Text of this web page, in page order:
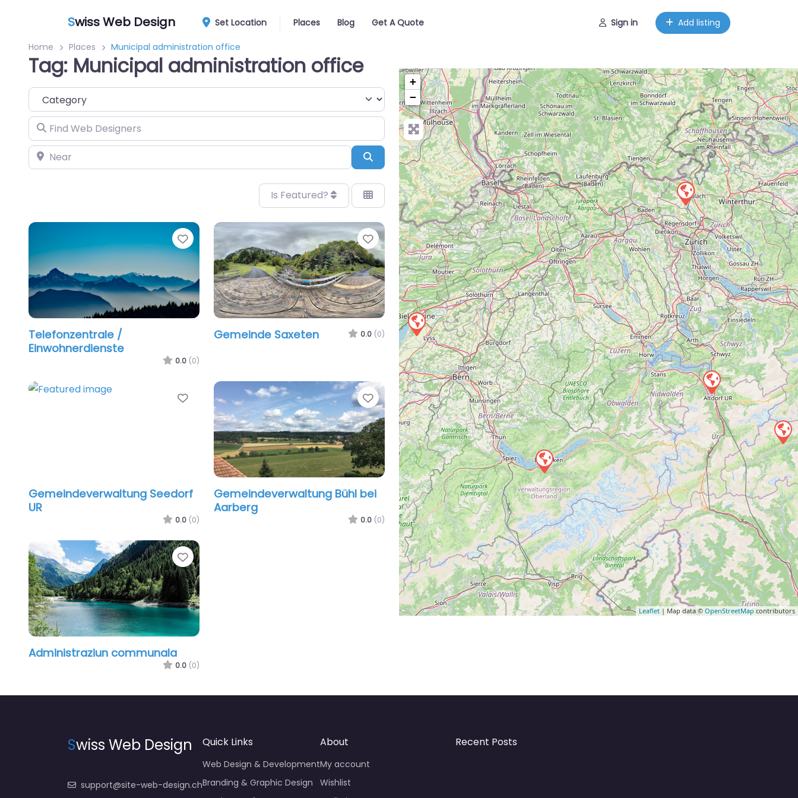
Swiss Web Design Set Location Places Blog Get A Quote Sign in Add listing
Home Places Municipal administration office
Tag: Municipal administration office
Category
Find Web Designers
Near Search
Is Featured?
Favorite
Telefonzentrale /
Einwohnerdienste
0.0 (0)
Favorite
Gemeinde Saxeten 0.0 (0)
Favorite
Gemeindeverwaltung Seedorf
UR
0.0 (0)
Favorite
Gemeindeverwaltung Bühl bei
Aarberg
0.0 (0)
Favorite
Administraziun communala
0.0 (0)
+
−
Leaflet | Map data © OpenStreetMapcontributors
Swiss Web Design
support@site-web-design.ch
Quick Links
Web Design & Development
Branding & Graphic Design
About
My account
Wishlist
Recent Posts